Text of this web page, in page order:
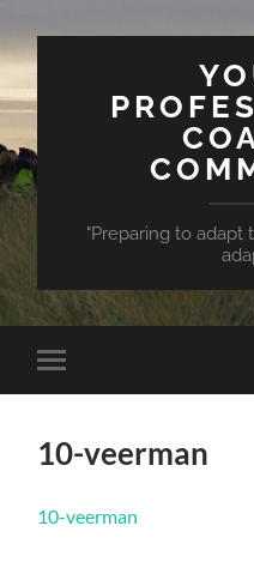
"Preparing to
Toggle
mobile
10-veerman
10-veerman